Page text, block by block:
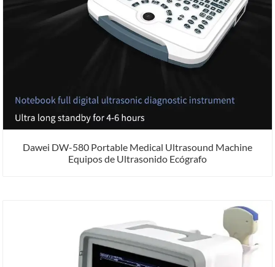
Dawei DW-580 Portable Medical Ultrasound Machine
Equipos de Ultrasonido Ecógrafo